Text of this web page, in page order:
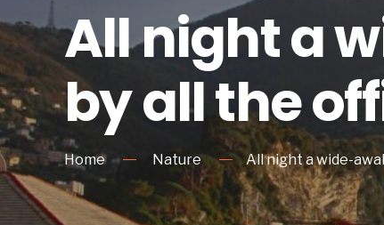
All night a
by all the
Home Nature All night a wide-